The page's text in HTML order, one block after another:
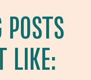
LIKE: